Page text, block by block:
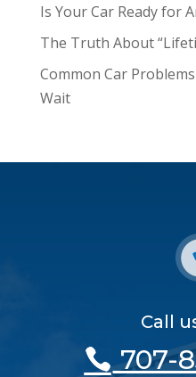
Is Your Car Ready for
The Truth About
Common Car
Wait
Call
707-